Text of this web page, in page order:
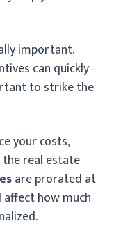
important.
can quickly
to strike the
your costs,
real estate
are prorated at
how much